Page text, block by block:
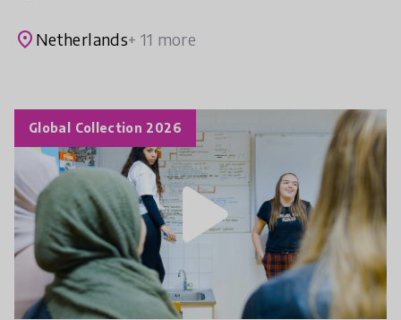
place Netherlands+ 11 more
Global Collection 2026
play_arrow